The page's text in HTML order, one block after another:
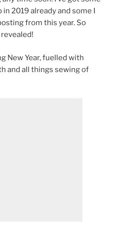
2019 already and some I
from this year. So
New Year, fuelled with
and all things sewing of